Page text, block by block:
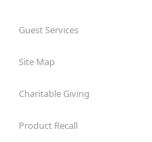
Guest Services
Site Map
Charitable Giving
Product Recall